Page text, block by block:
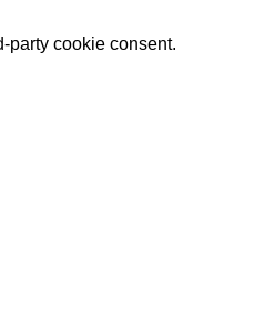
party cookie consent.